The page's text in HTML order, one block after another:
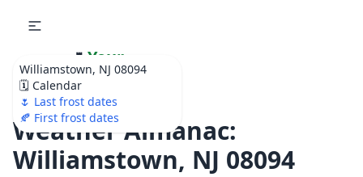
Williamstown, NJ 08094
🗓️ Calendar
🌷 Last frost dates
🍂 First frost dates
🌷 Your
Ultimate Garden
Calendar!
Weather Almanac:
Williamstown, NJ 08094